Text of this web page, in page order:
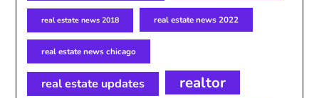
real estate news 2018 real estate news 2022
real estate news chicago
real estate updates realtor